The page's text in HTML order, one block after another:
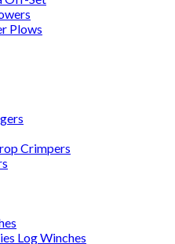
Plows
Crimpers
Log Winches